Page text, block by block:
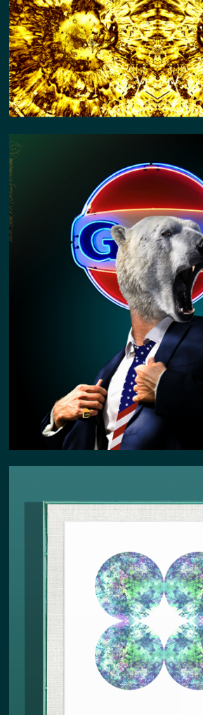
POLAR BEAR KIN
SPRING